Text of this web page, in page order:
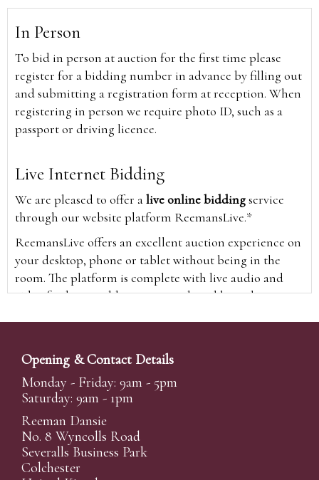
In Person
To bid in person at auction for the first time please
register for a bidding number in advance by filling out
and submitting a registration form at reception. When
registering in person we require photo ID, such as a
passport or driving licence.
Live Internet Bidding
We are pleased to offer alive online biddingservice
through our website platform ReemansLive.*
ReemansLive offers an excellent auction experience on
your desktop, phone or tablet without being in the
room. The platform is complete with live audio and
video feeds to enable you to watch and hear the
time and view the upcoming lots.
A Bid Live button will appear on our home page when
the sale is live. Simply click this to sign in & begin.
New users will need an online account with us to
participate in live auctions via ReemansLive. Once you
have created your account and registered card details,
you will be approved to bid for the auction.
Opening & Contact Details
Monday - Friday: 9am - 5pm
Saturday: 9am - 1pm
Reeman Dansie
No. 8 Wyncolls Road
Severalls Business Park
Colchester